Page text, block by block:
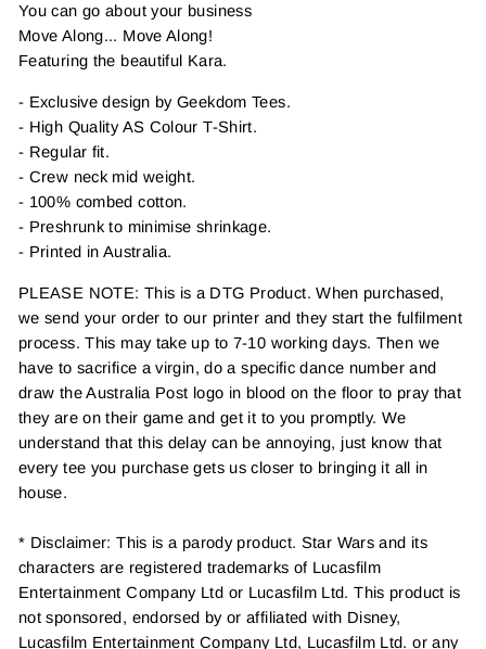
You can go about your business
Move Along... Move Along!
Featuring the beautiful Kara.
- Exclusive design by Geekdom Tees.
- High Quality AS Colour T-Shirt.
- Regular fit.
- Crew neck mid weight.
- 100% combed cotton.
- Preshrunk to minimise shrinkage.
- Printed in Australia.
PLEASE NOTE: This is a DTG Product. When purchased,
we send your order to our printer and they start the fulfilment
process. This may take up to 7-10 working days. Then we
have to sacrifice a virgin, do a specific dance number and
draw the Australia Post logo in blood on the floor to pray that
they are on their game and get it to you promptly. We
understand that this delay can be annoying, just know that
every tee you purchase gets us closer to bringing it all in
house.
* Disclaimer: This is a parody product. Star Wars and its
characters are registered trademarks of Lucasfilm
Entertainment Company Ltd or Lucasfilm Ltd. This product is
not sponsored, endorsed by or affiliated with Disney,
Lucasfilm Entertainment Company Ltd, Lucasfilm Ltd. or any